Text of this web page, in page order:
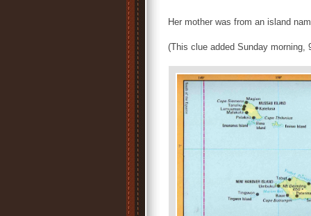
Her mother was from an island
(This clue added Sunday morning,